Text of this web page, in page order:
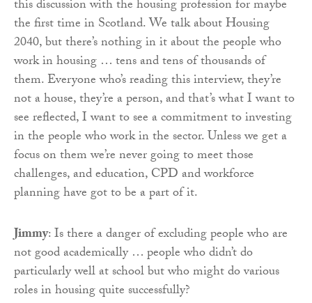
this discussion with the housing profession for maybe
the first time in Scotland. We talk about Housing
2040, but there’s nothing in it about the people who
work in housing … tens and tens of thousands of
them. Everyone who’s reading this interview, they’re
not a house, they’re a person, and that’s what I want to
see reflected, I want to see a commitment to investing
in the people who work in the sector. Unless we get a
focus on them we’re never going to meet those
challenges, and education, CPD and workforce
planning have got to be a part of it.
Jimmy: Is there a danger of excluding people who are
not good academically … people who didn’t do
particularly well at school but who might do various
roles in housing quite successfully?